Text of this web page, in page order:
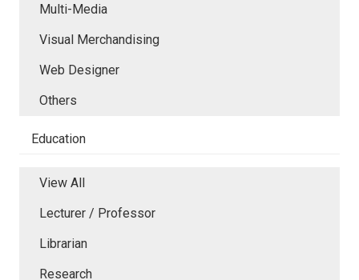
Multi-Media
Visual Merchandising
Web Designer
Others
Education
View All
Lecturer / Professor
Librarian
Research